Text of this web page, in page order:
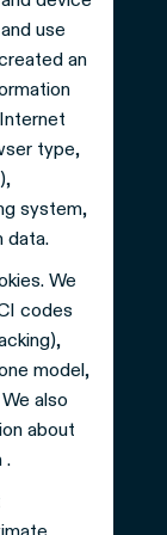
use
an
type,
system,
data.
We
codes
model,
also
about
.